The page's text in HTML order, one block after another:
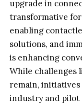
upgrade in
transformative
enabling
solutions, and
is enhancing
While challenges
remain,
industry and pilot